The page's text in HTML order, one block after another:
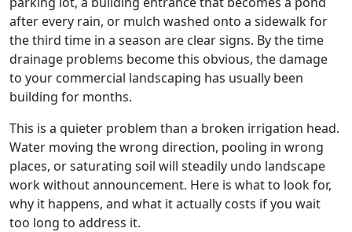
after every rain, or mulch washed onto a sidewalk for
the third time in a season are clear signs. By the time
drainage problems become this obvious, the damage
to your commercial landscaping has usually been
building for months.
This is a quieter problem than a broken irrigation head.
Water moving the wrong direction, pooling in wrong
places, or saturating soil will steadily undo landscape
work without announcement. Here is what to look for,
why it happens, and what it actually costs if you wait
too long to address it.